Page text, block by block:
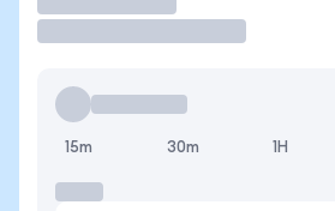
15m 30m 1H